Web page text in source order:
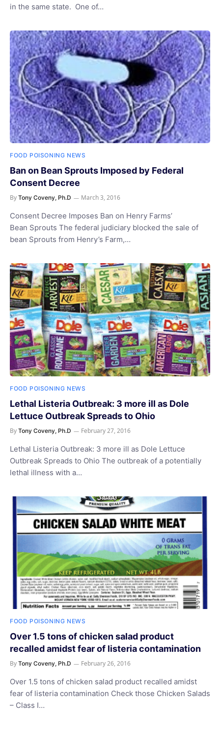
in the same state. One of…
FOOD POISONING NEWS
Ban on Bean Sprouts Imposed by Federal
Consent Decree
By Tony Coveny, Ph.D March 3, 2016
Consent Decree Imposes Ban on Henry Farms’
Bean Sprouts The federal judiciary blocked the sale of
bean Sprouts from Henry’s Farm,…
FOOD POISONING NEWS
Lethal Listeria Outbreak: 3 more ill as Dole
Lettuce Outbreak Spreads to Ohio
By Tony Coveny, Ph.D February 27, 2016
Lethal Listeria Outbreak: 3 more ill as Dole Lettuce
Outbreak Spreads to Ohio The outbreak of a potentially
lethal illness with a…
FOOD POISONING NEWS
Over 1.5 tons of chicken salad product
recalled amidst fear of listeria contamination
By Tony Coveny, Ph.D February 26, 2016
Over 1.5 tons of chicken salad product recalled amidst
fear of listeria contamination Check those Chicken Salads
– Class I…